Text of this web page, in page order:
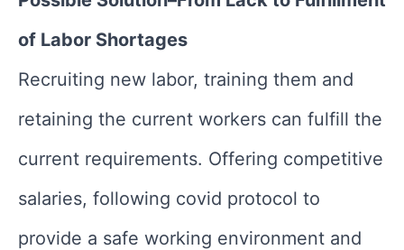
of Labor Shortages
Recruiting new labor, training them and
retaining the current workers can fulfill the
current requirements. Offering competitive
salaries, following covid protocol to
provide a safe working environment and